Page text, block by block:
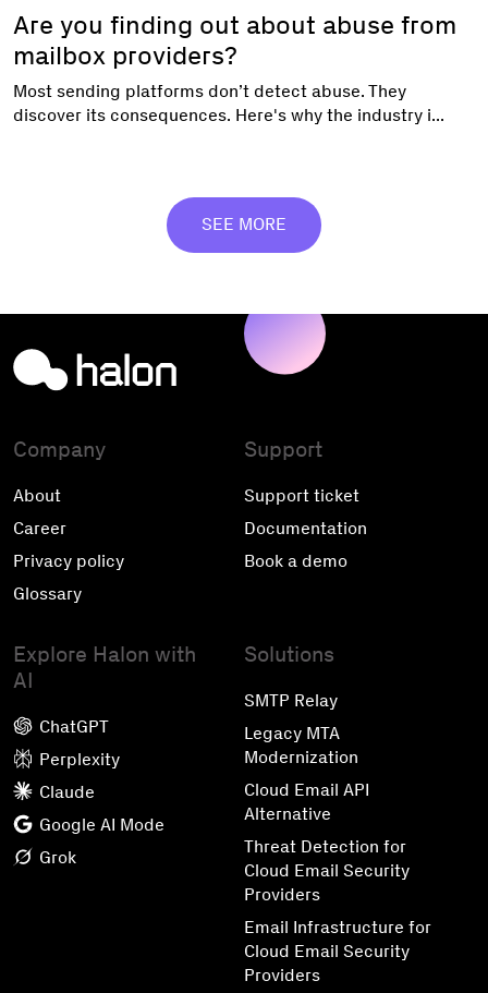
Are you finding out about abuse from
mailbox providers?
Most sending platforms don’t detect abuse. They
discover its consequences. Here's why the industry i...
SEE MORE
Company
About
Career
Privacy policy
Glossary
Support
Support ticket
Documentation
Book a demo
Explore Halon with
AI
ChatGPT
Perplexity
Claude
Google AI Mode
Grok
Solutions
SMTP Relay
Legacy MTA
Modernization
Cloud Email API
Alternative
Threat Detection for
Cloud Email Security
Providers
Email Infrastructure for
Cloud Email Security
Providers